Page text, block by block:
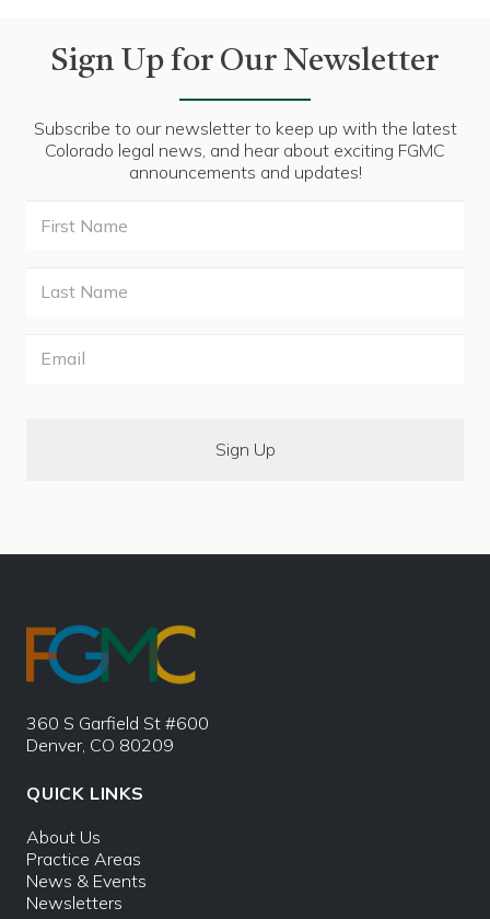
Sign Up for Our Newsletter
Subscribe to our newsletter to keep up with the latest
Colorado legal news, and hear about exciting FGMC
announcements and updates!
360 S Garfield St #600
Denver, CO 80209
QUICK LINKS
About Us
Practice Areas
News & Events
Newsletters